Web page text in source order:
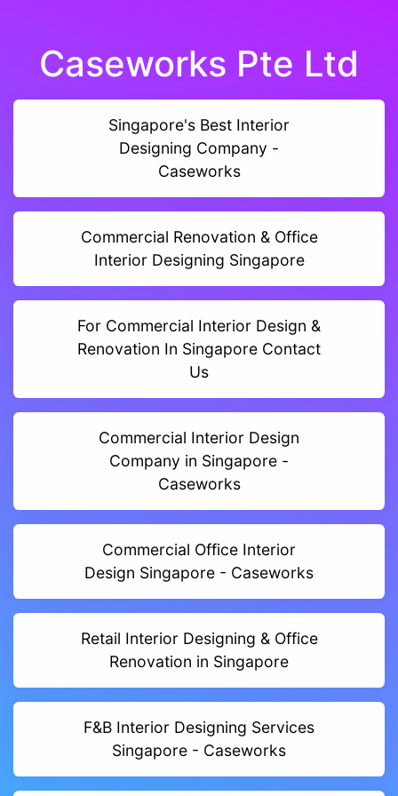
Caseworks Pte Ltd
Singapore's Best Interior
Designing Company -
Caseworks
Commercial Renovation & Office
Interior Designing Singapore
For Commercial Interior Design &
Renovation In Singapore Contact
Us
Commercial Interior Design
Company in Singapore -
Caseworks
Commercial Office Interior
Design Singapore - Caseworks
Retail Interior Designing & Office
Renovation in Singapore
F&B Interior Designing Services
Singapore - Caseworks